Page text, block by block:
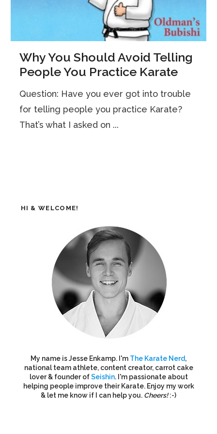
Why You Should Avoid Telling
People You Practice Karate
Question: Have you ever got into trouble
for telling people you practice Karate?
That’s what I asked on ...
HI & WELCOME!
My name is Jesse Enkamp. I'm The Karate Nerd,
national team athlete, content creator, carrot cake
lover & founder ofSeishin. I'm passionate about
helping people improve their Karate. Enjoy my work
& let me know if I can help you. Cheers!:-)